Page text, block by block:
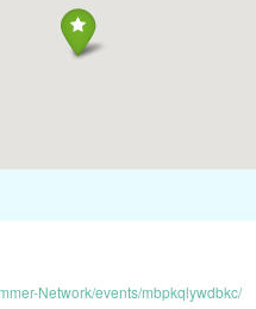
Network/events/mbpkqlywdbkc/